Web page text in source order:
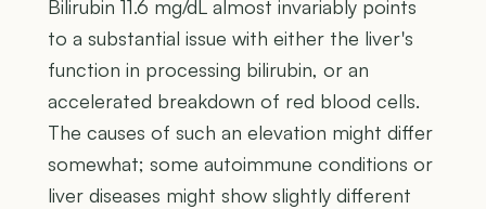
Bilirubin 11.6 mg/dL almost invariably points
to a substantial issue with either the liver's
function in processing bilirubin, or an
accelerated breakdown of red blood cells.
The causes of such an elevation might differ
somewhat; some autoimmune conditions or
liver diseases might show slightly different